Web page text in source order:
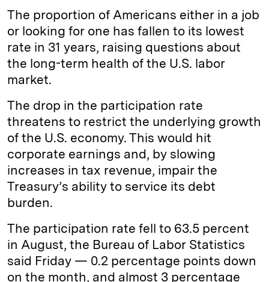
The proportion of Americans either in a job
or looking for one has fallen to its lowest
rate in 31 years, raising questions about
the long-term health of the U.S. labor
market.
The drop in the participation rate
threatens to restrict the underlying growth
of the U.S. economy. This would hit
corporate earnings and, by slowing
increases in tax revenue, impair the
Treasury’s ability to service its debt
burden.
The participation rate fell to 63.5 percent
in August, the Bureau of Labor Statistics
said Friday — 0.2 percentage points down
on the month, and almost 3 percentage